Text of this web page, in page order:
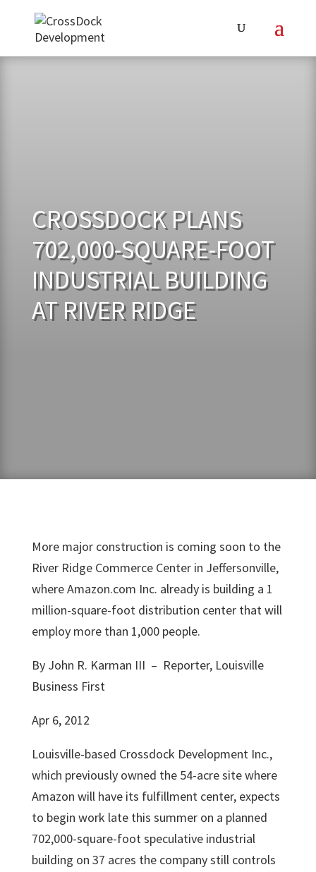
CROSSDOCK PLANS
702,000-SQUARE-FOOT
INDUSTRIAL BUILDING
AT RIVER RIDGE
More major construction is coming soon to the
River Ridge Commerce Center in Jeffersonville,
where Amazon.com Inc. already is building a 1
million-square-foot distribution center that will
employ more than 1,000 people.
By John R. Karman III – Reporter, Louisville
Business First
Apr 6, 2012
Louisville-based Crossdock Development Inc.,
which previously owned the 54-acre site where
Amazon will have its fulfillment center, expects
to begin work late this summer on a planned
702,000-square-foot speculative industrial
building on 37 acres the company still controls